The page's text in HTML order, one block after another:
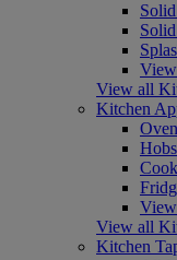
View all
Kitchen
Hobs
View all
Kitchen